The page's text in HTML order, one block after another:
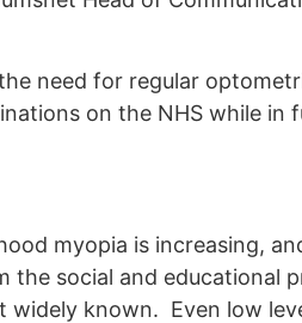
need for regular
on the NHS while in
myopia is increasing,
social and educational
widely known. Even low